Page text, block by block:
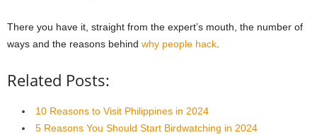
There you have it, straight from the expert’s mouth, the number of
ways and the reasons behind why people hack
Related Posts:
10 Reasons to Visit Philippines in 2024
5 Reasons You Should Start Birdwatching in 2024